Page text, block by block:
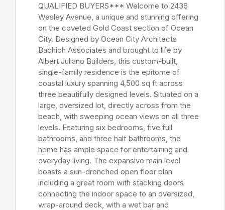
QUALIFIED BUYERS*** Welcome to 2436
Wesley Avenue, a unique and stunning offering
on the coveted Gold Coast section of Ocean
City. Designed by Ocean City Architects
Bachich Associates and brought to life by
Albert Juliano Builders, this custom-built,
single-family residence is the epitome of
coastal luxury spanning 4,500 sq ft across
three beautifully designed levels. Situated on a
large, oversized lot, directly across from the
beach, with sweeping ocean views on all three
levels. Featuring six bedrooms, five full
bathrooms, and three half bathrooms, the
home has ample space for entertaining and
everyday living. The expansive main level
boasts a sun-drenched open floor plan
including a great room with stacking doors
connecting the indoor space to an oversized,
wrap-around deck, with a wet bar and